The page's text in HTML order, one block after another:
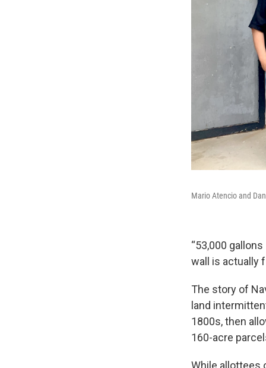
Mario Atencio and
“53,000
wall is actually
The story of
land
1800s, then
160-acre
While allottees